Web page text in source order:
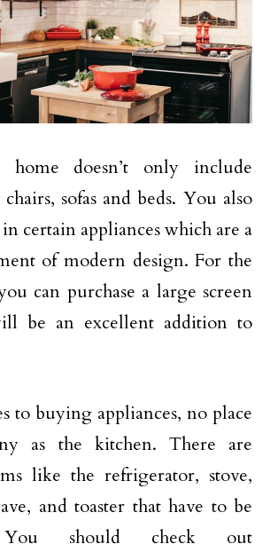
home doesn’t only include
sofas and beds. You also
certain appliances which are a
of modern design. For the
can purchase a large screen
be an excellent addition to
to buying appliances, no place
as the kitchen. There are
like the refrigerator, stove,
and toaster that have to be
You should check out